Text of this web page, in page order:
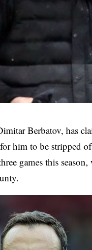
Berbatov, has
him to be stripped
games this